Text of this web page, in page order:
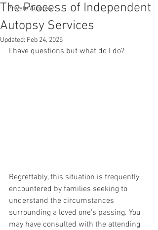
Private Autopsy
The Process of Independent
Autopsy Services
Updated: Feb 24, 2025
I have questions but what do I do?
Regrettably, this situation is frequently
encountered by families seeking to
understand the circumstances
surrounding a loved one's passing. You
may have consulted with the attending